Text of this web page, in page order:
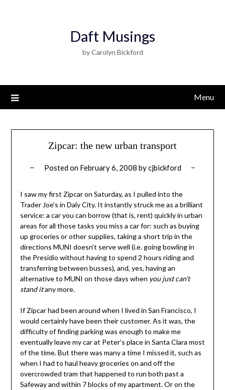
Daft Musings
by Carolyn Bickford
Menu
Zipcar: the new urban transport
Posted on February 6, 2008 bycjbickford
I saw my first Zipcar on Saturday, as I pulled into the
Trader Joe’s in Daly City. It instantly struck me as a brilliant
service: a car you can borrow (that is, rent) quickly in urban
areas for all those tasks you miss a car for: such as buying
up groceries or other supplies, taking a short trip in the
directions MUNI doesn’t serve well (i.e. going bowling in
the Presidio without having to spend 2 hours riding and
transferring between busses), and, yes, having an
alternative to MUNI on those days when you just can’t
stand itany more.
If Zipcar had been around when I lived in San Francisco, I
would certainly have been their customer. As it was, the
difficulty of finding parking was enough to make me
eventually leave my car at Peter’s place in Santa Clara most
of the time. But there was many a time I missed it, such as
when I had to haul heavy groceries on and off the
overcrowded tram that happened to run both past a
Safeway and within 7 blocks of my apartment. Or on the